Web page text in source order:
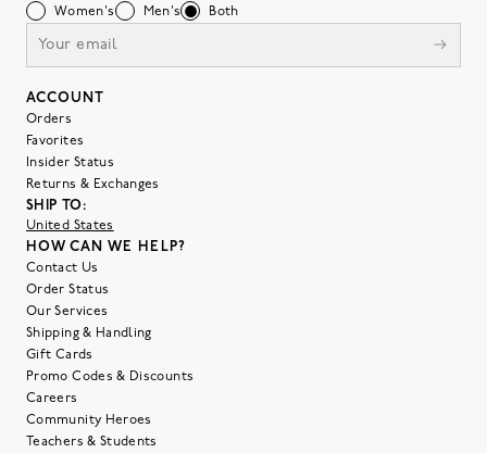
Women's Men's Both
ACCOUNT
Orders
Favorites
Insider Status
Returns & Exchanges
SHIP TO:
United States
HOW CAN WE HELP?
Contact Us
Order Status
Our Services
Shipping & Handling
Gift Cards
Promo Codes & Discounts
Careers
Community Heroes
Teachers & Students